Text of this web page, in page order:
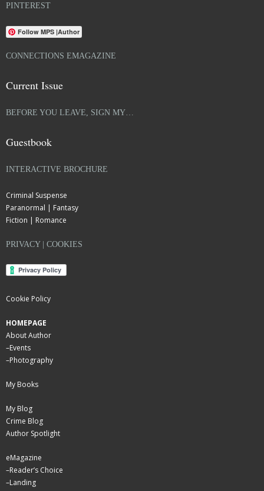
PINTEREST
Follow MPS |Author
CONNECTIONS EMAGAZINE
Current Issue
BEFORE YOU LEAVE, SIGN MY…
Guestbook
INTERACTIVE BROCHURE
Criminal Suspense
Paranormal | Fantasy
Fiction | Romance
PRIVACY | COOKIES
Cookie Policy
HOMEPAGE
About Author
–Events
–Photography
My Books
My Blog
Crime Blog
Author Spotlight
eMagazine
–Reader’s Choice
–Landing